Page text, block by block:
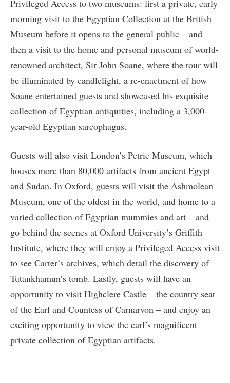
Privileged Access to two museums: first a private, early
morning visit to the Egyptian Collection at the British
Museum before it opens to the general public – and
then a visit to the home and personal museum of world-
renowned architect, Sir John Soane, where the tour will
be illuminated by candlelight, a re-enactment of how
Soane entertained guests and showcased his exquisite
collection of Egyptian antiquities, including a 3,000-
year-old Egyptian sarcophagus.
Guests will also visit London’s Petrie Museum, which
houses more than 80,000 artifacts from ancient Egypt
and Sudan. In Oxford, guests will visit the Ashmolean
Museum, one of the oldest in the world, and home to a
varied collection of Egyptian mummies and art – and
go behind the scenes at Oxford University’s Griffith
Institute, where they will enjoy a Privileged Access visit
to see Carter’s archives, which detail the discovery of
Tutankhamun’s tomb. Lastly, guests will have an
opportunity to visit Highclere Castle – the country seat
of the Earl and Countess of Carnarvon – and enjoy an
exciting opportunity to view the earl’s magnificent
private collection of Egyptian artifacts.